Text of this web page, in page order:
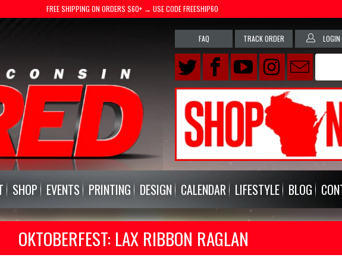
FREE SHIPPING ON ORDERS $60+ → USE CODE FREESHIP60
FAQ TRACK ORDER LOGIN
SHOP EVENTS PRINTING DESIGN CALENDAR LIFESTYLE BLOG
OKTOBERFEST: LAX RIBBON RAGLAN